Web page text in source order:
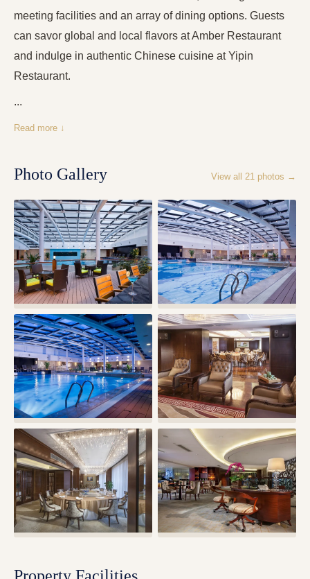
meeting facilities and an array of dining options. Guests
can savor global and local flavors at Amber Restaurant
and indulge in authentic Chinese cuisine at Yipin
Restaurant.
...
Read more ↓
Photo Gallery View all 21 photos →